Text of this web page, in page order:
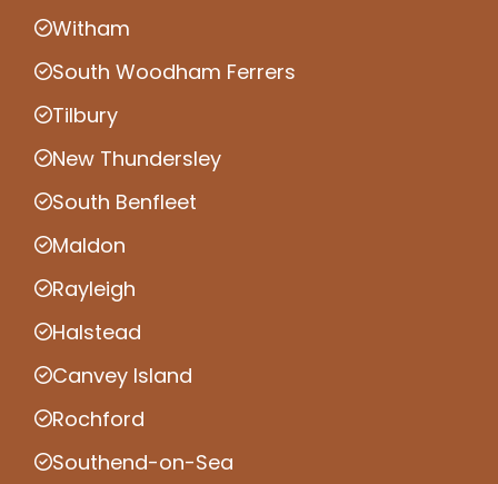
Witham
South Woodham Ferrers
Tilbury
New Thundersley
South Benfleet
Maldon
Rayleigh
Halstead
Canvey Island
Rochford
Southend-on-Sea